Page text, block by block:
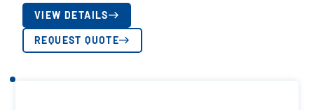
VIEW DETAILS
REQUEST QUOTE